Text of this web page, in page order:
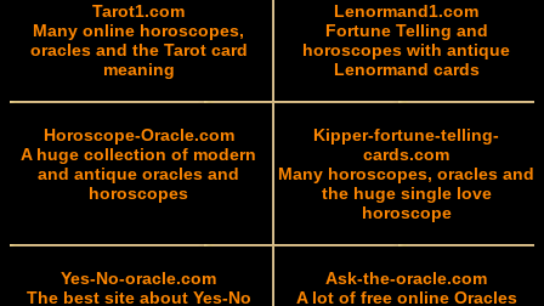
Tarot1.com
Many online horoscopes,
oracles and the Tarot card
meaning
Lenormand1.com
Fortune Telling and
horoscopes with antique
Lenormand cards
Horoscope-Oracle.com
A huge collection of modern
and antique oracles and
horoscopes
Kipper-fortune-telling-
cards.com
Many horoscopes, oracles and
the huge single love
horoscope
Yes-No-oracle.com
The best site about Yes-No
Ask-the-oracle.com
A lot of free online Oracles